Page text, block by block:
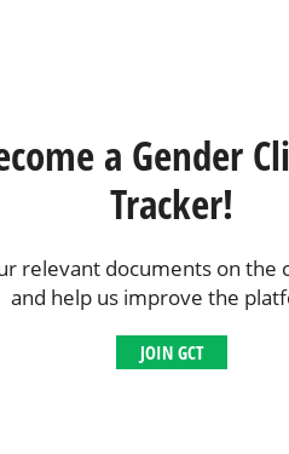
a Gender
Tracker!
relevant documents on the
and help us improve the
JOIN GCT